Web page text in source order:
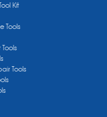
Kit
Tools
Tools